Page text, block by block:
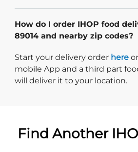
How do I order IHOP food
89014 and nearby zip codes?
Start your delivery order Start
here
mobile App and a third part
will deliver it to your location.
Find Another